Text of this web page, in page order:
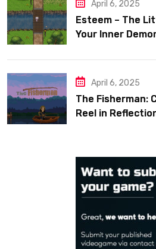
April 6, 2025
Esteem – The
Your Inner
April 6, 2025
The Fisherman:
Reel in